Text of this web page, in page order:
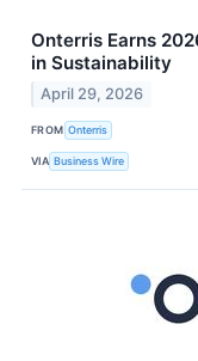
Onterris Earns
in Sustainability
April 29, 2026
FROM Onterris
VIA Business Wire